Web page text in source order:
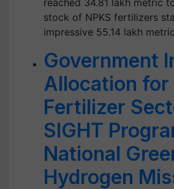
reached 34.81 lakh metric
stock of NPKS fertilizers
impressive 55.14 lakh
Government
Allocation for
Fertilizer
SIGHT
National
Hydrogen